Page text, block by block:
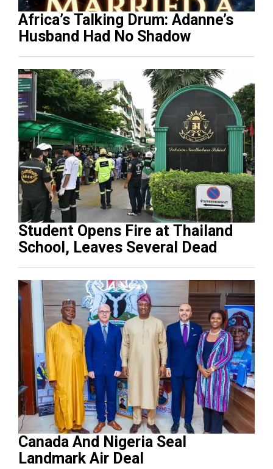
Africa’s Talking Drum: Adanne’s
Husband Had No Shadow
Student Opens Fire at Thailand
School, Leaves Several Dead
Canada And Nigeria Seal
Landmark Air Deal